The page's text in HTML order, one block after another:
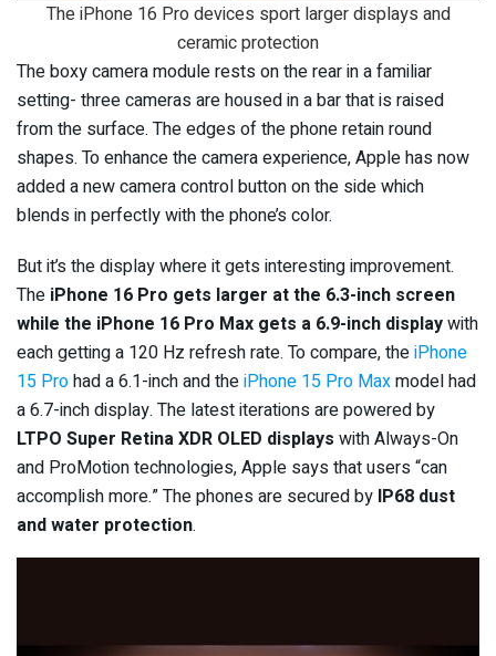
The iPhone 16 Pro devices sport larger displays and
ceramic protection
The boxy camera module rests on the rear in a familiar
setting- three cameras are housed in a bar that is raised
from the surface. The edges of the phone retain round
shapes. To enhance the camera experience, Apple has now
added a new camera control button on the side which
blends in perfectly with the phone’s color.
But it’s the display where it gets interesting improvement.
The iPhone 16 Pro gets larger at the 6.3-inch screen
while the iPhone 16 Pro Max gets a 6.9-inch displaywith
each getting a 120 Hz refresh rate. To compare, theiPhone
15 Prohad a 6.1-inch and theiPhone 15 Pro Maxmodel had
a 6.7-inch display. The latest iterations are powered by
LTPO Super Retina XDR OLED displays with Always-On
and ProMotion technologies, Apple says that users “can
accomplish more.” The phones are secured by IP68 dust
and water protection.